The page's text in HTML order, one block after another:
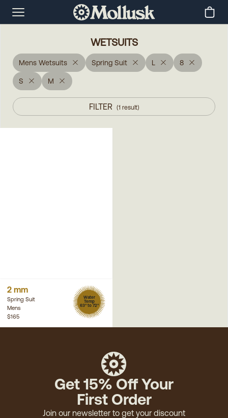
WETSUITS
Mens Wetsuits Spring Suit L 8
S M
FILTER (1 result)
2 mm
Spring Suit
Mens
Water
Temp
63° to 72°
$165
Get 15% Off Your
First Order
Join our newsletter to get your discount